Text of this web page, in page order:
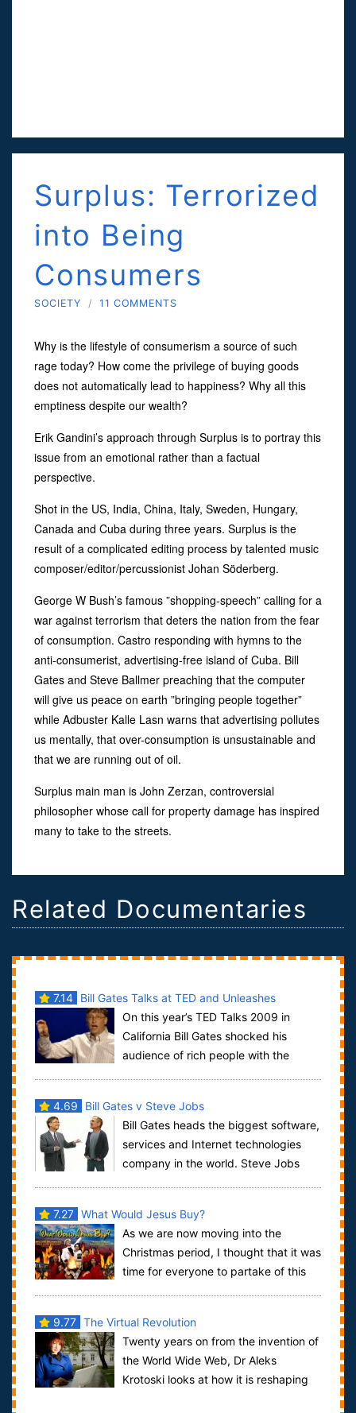
Surplus: Terrorized
into Being
Consumers
SOCIETY / 11 COMMENTS
Why is the lifestyle of consumerism a source of such
rage today? How come the privilege of buying goods
does not automatically lead to happiness? Why all this
emptiness despite our wealth?
Erik Gandini’s approach through Surplus is to portray this
issue from an emotional rather than a factual
perspective.
Shot in the US, India, China, Italy, Sweden, Hungary,
Canada and Cuba during three years. Surplus is the
result of a complicated editing process by talented music
composer/editor/percussionist Johan Söderberg.
George W Bush’s famous ”shopping-speech” calling for a
war against terrorism that deters the nation from the fear
of consumption. Castro responding with hymns to the
anti-consumerist, advertising-free island of Cuba. Bill
Gates and Steve Ballmer preaching that the computer
will give us peace on earth ”bringing people together”
while Adbuster Kalle Lasn warns that advertising pollutes
us mentally, that over-consumption is unsustainable and
that we are running out of oil.
Surplus main man is John Zerzan, controversial
philosopher whose call for property damage has inspired
many to take to the streets.
Related Documentaries
7.14
Bill Gates Talks at TED and Unleashes
Mosquitoes
On this year’s TED Talks 2009 in
California Bill Gates shocked his
audience of rich people with the
4.69
Bill Gates v Steve Jobs
Bill Gates heads the biggest software,
services and Internet technologies
company in the world. Steve Jobs
7.27 What Would Jesus Buy?
As we are now moving into the
Christmas period, I thought that it was
time for everyone to partake of this
9.77 The Virtual Revolution
Twenty years on from the invention of
the World Wide Web, Dr Aleks
Krotoski looks at how it is reshaping